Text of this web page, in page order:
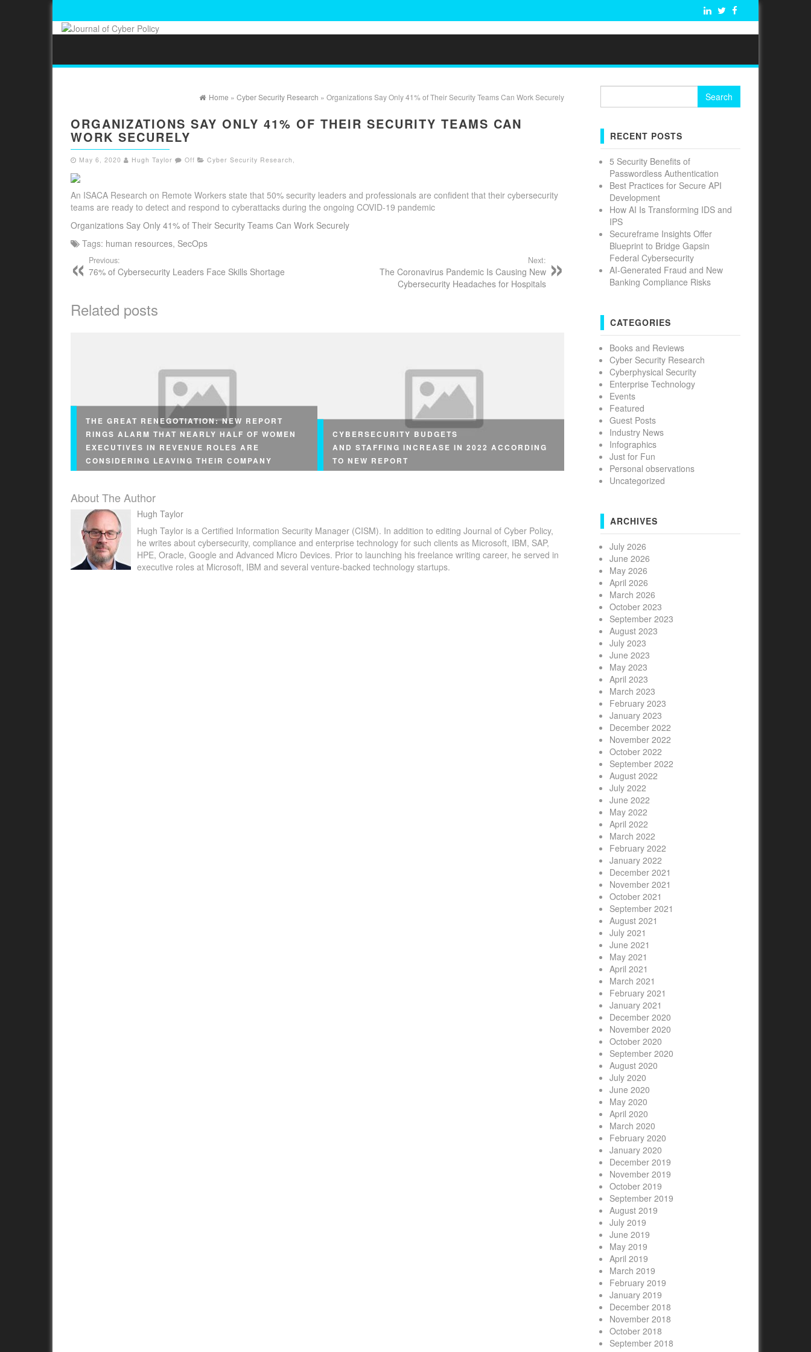
Home » Cyber Security Research » Organizations Say Only 41% of Their Security Teams Can Work Securely
ORGANIZATIONS SAY ONLY 41% OF THEIR SECURITY TEAMS CAN
WORK SECURELY
May 6, 2020 Hugh Taylor Off Cyber Security Research ,
An ISACA Research on Remote Workers state that 50% security leaders and professionals are confident that their cybersecurity
teams are ready to detect and respond to cyberattacks during the ongoing COVID-19 pandemic
Organizations Say Only 41% of Their Security Teams Can Work Securely
Tags: human resources, SecOps
Previous:
76% of Cybersecurity Leaders Face Skills Shortage
Next:
The Coronavirus Pandemic Is Causing New
Cybersecurity Headaches for Hospitals
Related posts
THE GREAT RENEGOTIATION: NEW REPORT
RINGS ALARM THAT NEARLY HALF OF WOMEN
EXECUTIVES IN REVENUE ROLES ARE
CONSIDERING LEAVING THEIR COMPANY
Annual State of #Women in Revenue Report Uncovers
CYBERSECURITY BUDGETS
AND STAFFING INCREASE IN 2022 ACCORDING
TO NEW REPORT
Cybersecurity #Budgets and Staffing Increase in
2022 According to New Report Ransomware
About The Author
Hugh Taylor
Hugh Taylor is a Certified Information Security Manager (CISM). In addition to editing Journal of Cyber Policy,
he writes about cybersecurity, compliance and enterprise technology for such clients as Microsoft, IBM, SAP,
HPE, Oracle, Google and Advanced Micro Devices. Prior to launching his freelance writing career, he served in
executive roles at Microsoft, IBM and several venture-backed technology startups.
RECENT POSTS
5 Security Benefits of
Passwordless Authentication
Best Practices for Secure API
Development
How AI Is Transforming IDS and
IPS
Secureframe Insights Offer
Blueprint to Bridge Gapsin
Federal Cybersecurity
AI-Generated Fraud and New
Banking Compliance Risks
CATEGORIES
Books and Reviews
Cyber Security Research
Cyberphysical Security
Enterprise Technology
Events
Featured
Guest Posts
Industry News
Infographics
Just for Fun
Personal observations
Uncategorized
ARCHIVES
July 2026
June 2026
May 2026
April 2026
March 2026
October 2023
September 2023
August 2023
July 2023
June 2023
May 2023
April 2023
March 2023
February 2023
January 2023
December 2022
November 2022
October 2022
September 2022
August 2022
July 2022
June 2022
May 2022
April 2022
March 2022
February 2022
January 2022
December 2021
November 2021
October 2021
September 2021
August 2021
July 2021
June 2021
May 2021
April 2021
March 2021
February 2021
January 2021
December 2020
November 2020
October 2020
September 2020
August 2020
July 2020
June 2020
May 2020
April 2020
March 2020
February 2020
January 2020
December 2019
November 2019
October 2019
September 2019
August 2019
July 2019
June 2019
May 2019
April 2019
March 2019
February 2019
January 2019
December 2018
November 2018
October 2018
September 2018